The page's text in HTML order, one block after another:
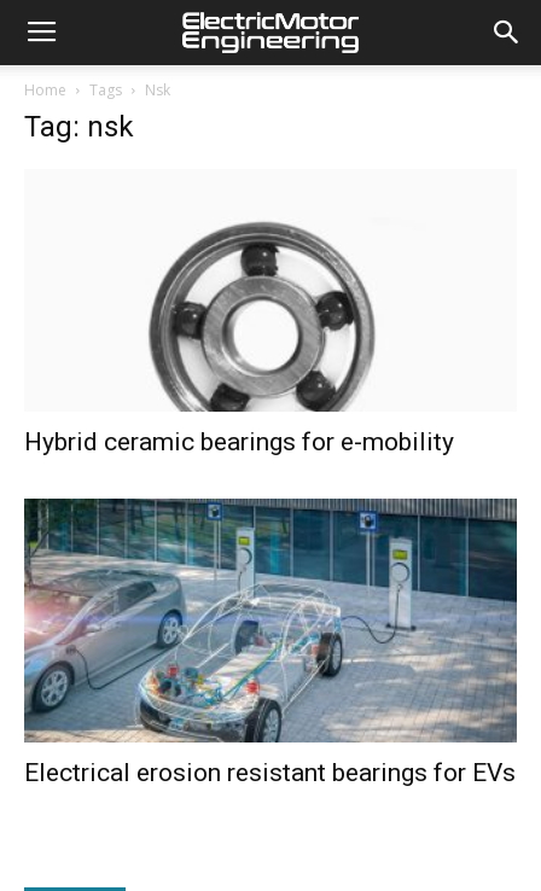
Home Tags Nsk
Tag: nsk
Hybrid ceramic bearings for e-mobility
Electrical erosion resistant bearings for EVs